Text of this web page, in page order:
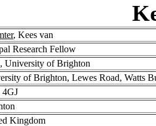
, Kees van
Research Fellow
University of Brighton
of Brighton, Lewes Road, Watts
Kingdom